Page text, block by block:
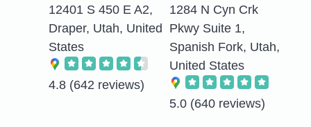
12401 S 450 E A2,
Draper, Utah, United
States
4.8 (642 reviews)
1284 N Cyn Crk
Pkwy Suite 1,
Spanish Fork, Utah,
United States
5.0 (640 reviews)